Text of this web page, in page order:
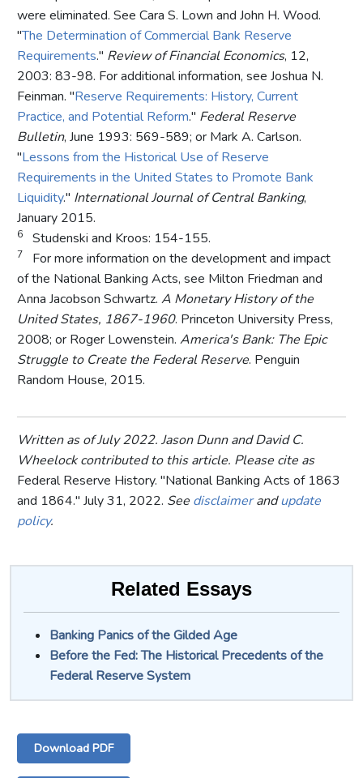
were eliminated. See Cara S. Lown and John H. Wood.
"The Determination of Commercial Bank Reserve
Requirements." Review of Financial Economics, 12,
2003: 83-98. For additional information, see Joshua N.
Feinman. "Reserve Requirements: History, Current
Practice, and Potential Reform." Federal Reserve
Bulletin, June 1993: 569-589; or Mark A. Carlson.
"Lessons from the Historical Use of Reserve
Requirements in the United States to Promote Bank
Liquidity." International Journal of Central Banking,
January 2015.
6 Studenski and Kroos: 154-155.
7
For more information on the development and impact
of the National Banking Acts, see Milton Friedman and
Anna Jacobson Schwartz. A Monetary History of the
United States, 1867-1960. Princeton University Press,
2008; or Roger Lowenstein. America's Bank: The Epic
Struggle to Create the Federal Reserve. Penguin
Random House, 2015.
Written as of July 2022. Jason Dunn and David C.
Wheelock contributed to this article. Please cite as
Federal Reserve History. "National Banking Acts of 1863
and 1864." July 31, 2022. See disclaimerandupdate
policy.
Related Essays
Banking Panics of the Gilded Age
Before the Fed: The Historical Precedents of the
Federal Reserve System
Download PDF